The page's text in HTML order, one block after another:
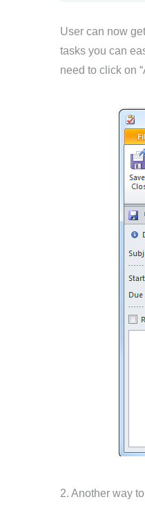
User can now
tasks you can
need to click on
2. Another way